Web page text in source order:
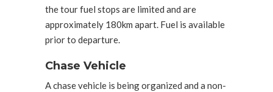
the tour fuel stops are limited and are
approximately 180km apart. Fuel is available
prior to departure.
Chase Vehicle
A chase vehicle is being organized and a non-